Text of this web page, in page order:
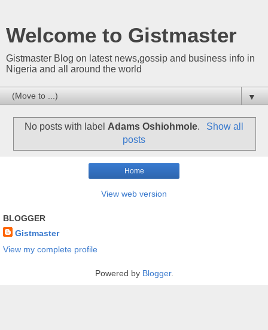
Welcome to Gistmaster
Gistmaster Blog on latest news,gossip and business info in
Nigeria and all around the world
▼
No posts with label Adams Oshiohmole.
Show all
posts
Home
View web version
BLOGGER
Gistmaster
View my complete profile
Powered by Blogger.